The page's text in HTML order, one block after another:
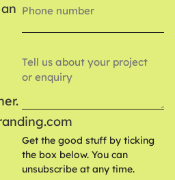
Get the good stuff by ticking
the box below. You can
unsubscribe at any time.